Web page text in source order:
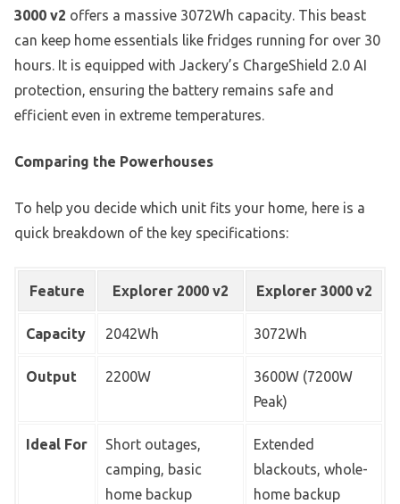
3000 v2 offers a massive 3072Wh capacity. This beast
can keep home essentials like fridges running for over 30
hours. It is equipped with Jackery’s ChargeShield 2.0 AI
protection, ensuring the battery remains safe and
efficient even in extreme temperatures.
Comparing the Powerhouses
To help you decide which unit fits your home, here is a
quick breakdown of the key specifications:
Feature Explorer 2000 v2 Explorer 3000 v2
Capacity 2042Wh 3072Wh
Output 2200W
3600W (7200W
Peak)
Ideal For
Short outages,
camping, basic
home backup
Extended
blackouts, whole-
home backup